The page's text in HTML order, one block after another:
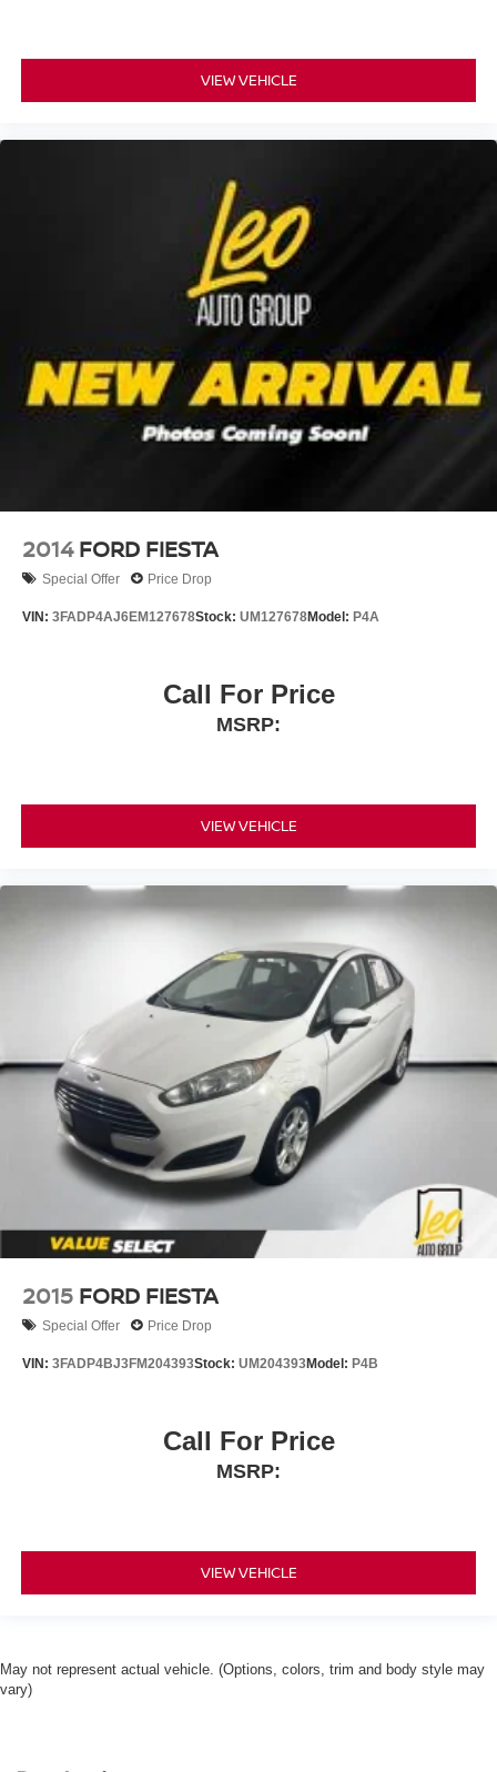
VIEW VEHICLE
2014 FORD FIESTA
Special Offer Price Drop
VIN: 3FADP4AJ6EM127678Stock: UM127678Model: P4A
Call For Price
MSRP:
VIEW VEHICLE
2015 FORD FIESTA
Special Offer Price Drop
VIN: 3FADP4BJ3FM204393Stock: UM204393Model: P4B
Call For Price
MSRP:
VIEW VEHICLE
May not represent actual vehicle. (Options, colors, trim and body style may
vary)